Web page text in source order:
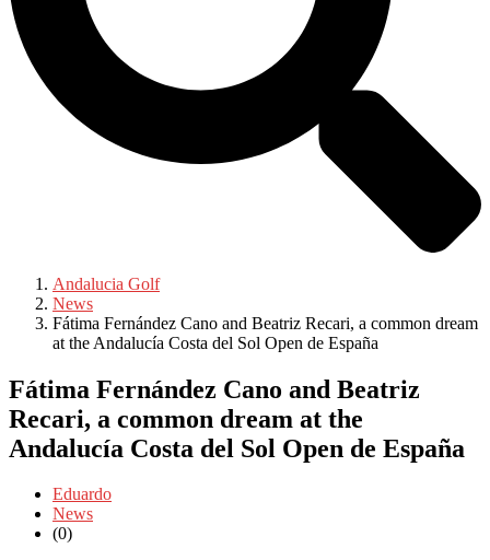
Andalucia Golf
News
Fátima Fernández Cano and Beatriz Recari, a common dream
at the Andalucía Costa del Sol Open de España
Fátima Fernández Cano and Beatriz
Recari, a common dream at the
Andalucía Costa del Sol Open de España
Eduardo
News
(0)